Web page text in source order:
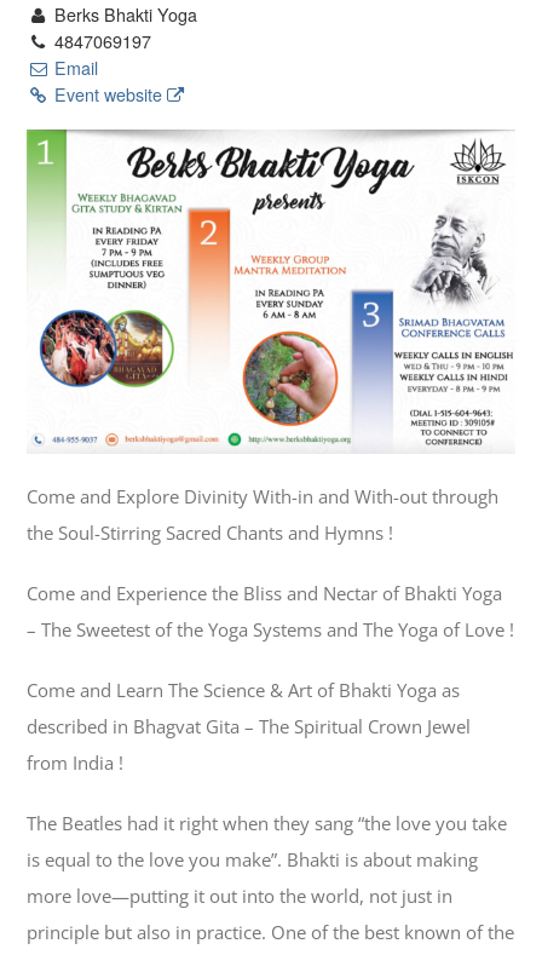
Berks Bhakti Yoga
4847069197
Email
Event website
Come and Explore Divinity With-in and With-out through
the Soul-Stirring Sacred Chants and Hymns !
Come and Experience the Bliss and Nectar of Bhakti Yoga
– The Sweetest of the Yoga Systems and The Yoga of Love !
Come and Learn The Science & Art of Bhakti Yoga as
described in Bhagvat Gita – The Spiritual Crown Jewel
from India !
The Beatles had it right when they sang “the love you take
is equal to the love you make”. Bhakti is about making
more love—putting it out into the world, not just in
principle but also in practice. One of the best known of the